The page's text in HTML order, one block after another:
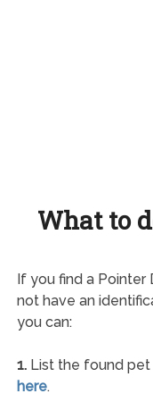
What to
If you find a Pointer
not have an
you can:
1.List the found pet
here.